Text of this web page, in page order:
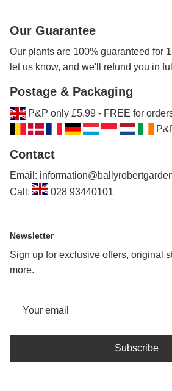
Our Guarantee
Our plants are 100% guaranteed for
let us know, and we'll refund you in
Postage & Packaging
P&P only £5.99 - FREE for
Contact
Email:
Call:
028 93440101
Newsletter
Sign up for exclusive offers, original
more.
Subscribe